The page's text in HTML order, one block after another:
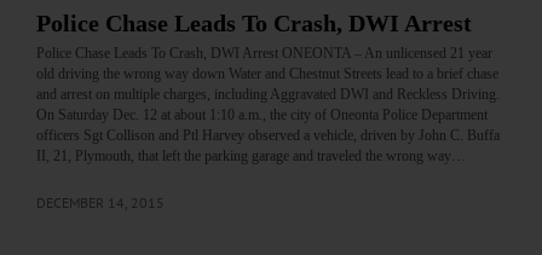
Police Chase Leads To Crash, DWI Arrest
Police Chase Leads To Crash, DWI Arrest ONEONTA – An unlicensed 21 year
old driving the wrong way down Water and Chestnut Streets lead to a brief chase
and arrest on multiple charges, including Aggravated DWI and Reckless Driving.
On Saturday Dec. 12 at about 1:10 a.m., the city of Oneonta Police Department
officers Sgt Collison and Ptl Harvey observed a vehicle, driven by John C. Buffa
II, 21, Plymouth, that left the parking garage and traveled the wrong way…
DECEMBER 14, 2015